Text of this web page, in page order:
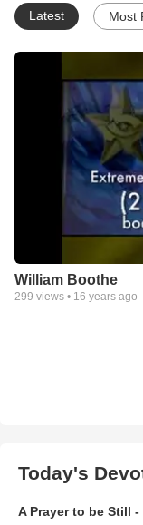
Latest Most
William Boothe
299 views • 16 years ago
Today's
A Prayer to be Still